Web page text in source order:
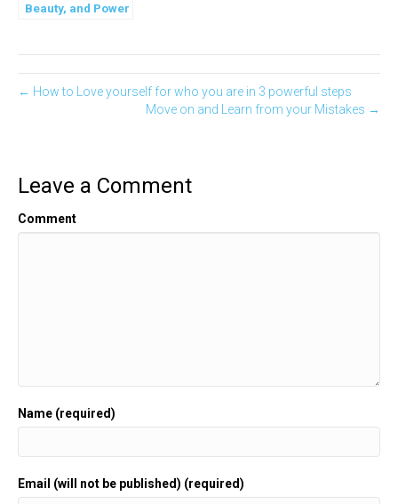
Beauty, and Power
← How to Love yourself for who you are in 3 powerful steps
Move on and Learn from your Mistakes →
Leave a Comment
Comment
Name (required)
Email (will not be published) (required)